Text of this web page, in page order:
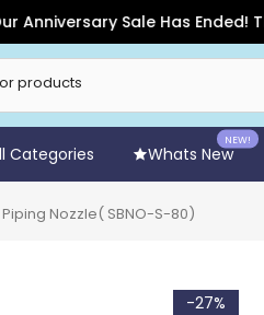
Sale Has Ended!
Categories Whats New
NEW!
Nozzle( SBNO-S-80)
-27%